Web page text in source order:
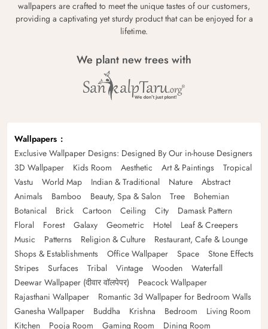
wallpapers are crafted to meet the unique tastes of our customers,
providing a captivating yet sturdy product that can be enjoyed for a
lifetime.
We plant new trees with
Wallpapers
Exclusive Wallpaper Designs: Designed By Our in-house Designers
3D Wallpaper
Kids Room Aesthetic Art & Paintings
Tropical
Vastu
World Map Indian & Traditional Nature
Abstract
Animals
Bamboo Beauty, Spa & Salon Tree
Bohemian
Botanical
Brick Cartoon Ceiling City
Damask Pattern
Floral
Forest Galaxy Geometric Hotel
Leaf & Creepers
Music
Patterns Religion & Culture
Restaurant, Cafe & Lounge
Shops & Establishments
Office Wallpaper Space
Stone Effects
Stripes
Surfaces Tribal Vintage Wooden
Waterfall
Deewar Wallpaper (दीवार वॉलपेपर)
Peacock Wallpaper
Rajasthani Wallpaper
Romantic 3d Wallpaper for Bedroom Walls
Ganesha Wallpaper
Buddha Krishna Bedroom
Living Room
Kitchen
Pooja Room Gaming Room Dining Room